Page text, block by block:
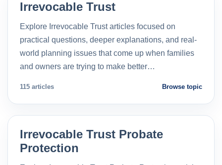
Irrevocable Trust
Explore Irrevocable Trust articles focused on
practical questions, deeper explanations, and real-
world planning issues that come up when families
and owners are trying to make better…
115 articles Browse topic
Irrevocable Trust Probate
Protection